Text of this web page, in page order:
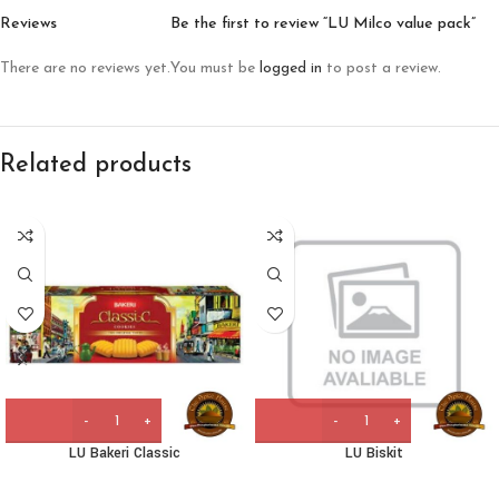
Reviews
There are no reviews yet.
Be the first to review “LU Milco value pack”
You must be logged in to post a review.
Related products
LU Bakeri Classic LU Biskit